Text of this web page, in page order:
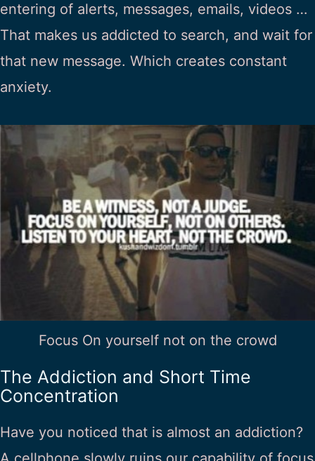
entering of alerts, messages, emails, videos …
That makes us addicted to search, and wait for
that new message. Which creates constant
anxiety.
Focus On yourself not on the crowd
The Addiction and Short Time
Concentration
Have you noticed that is almost an addiction?